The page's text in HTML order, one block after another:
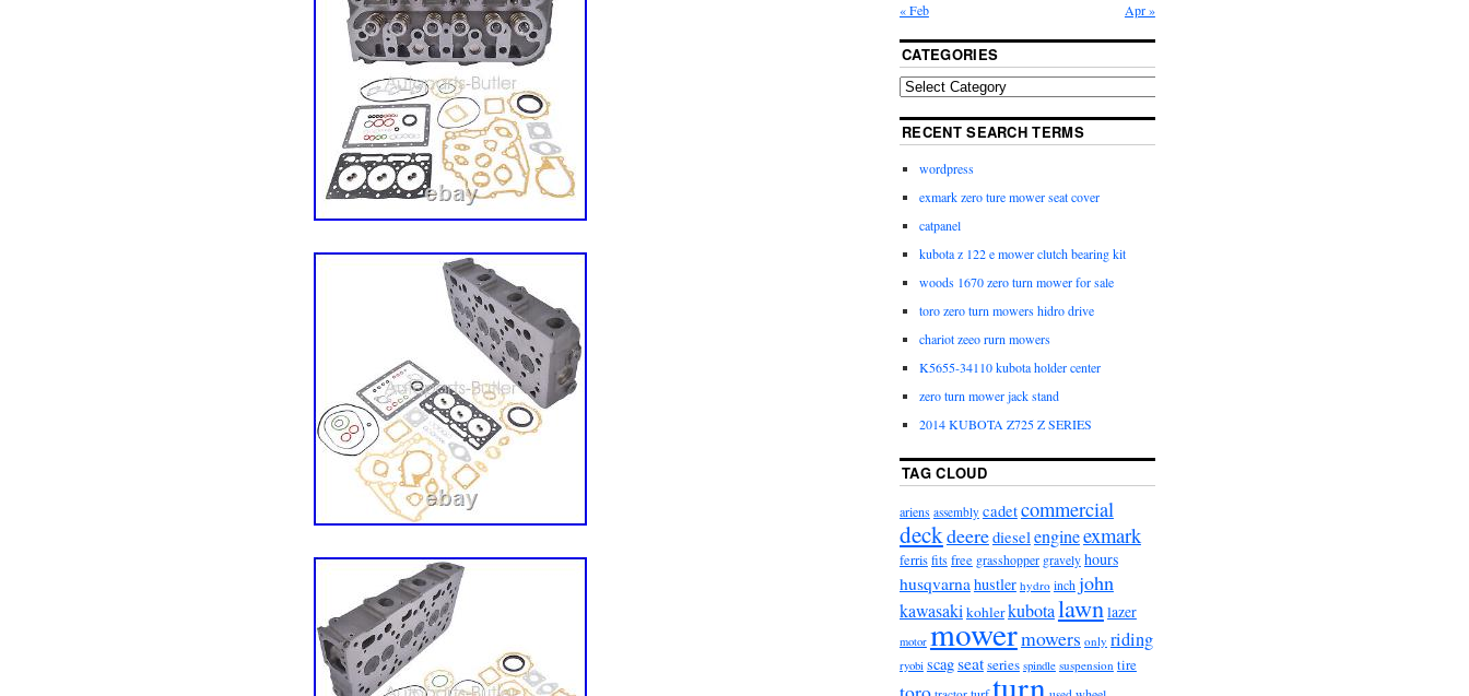
« Feb Apr »
CATEGORIES
RECENT SEARCH TERMS
wordpress
exmark zero ture mower seat cover
catpanel
kubota z 122 e mower clutch bearing kit
woods 1670 zero turn mower for sale
toro zero turn mowers hidro drive
chariot zeeo rurn mowers
K5655-34110 kubota holder center
zero turn mower jack stand
2014 KUBOTA Z725 Z SERIES
TAG CLOUD
ariens assembly cadetcommercial
deckdeerediesel engineexmark
ferrisfits free grasshopper gravely hours
husqvarna hustler hydro inch john
kawasaki kohlerkubotalawn lazer
motor mowermowers only riding
ryobi scagseatseries spindle suspension tire
turn